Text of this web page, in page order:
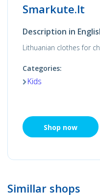
Smarkute.lt
Description in
Lithuanian clothes for
Categories:
Kids
Shop now
Simillar shops